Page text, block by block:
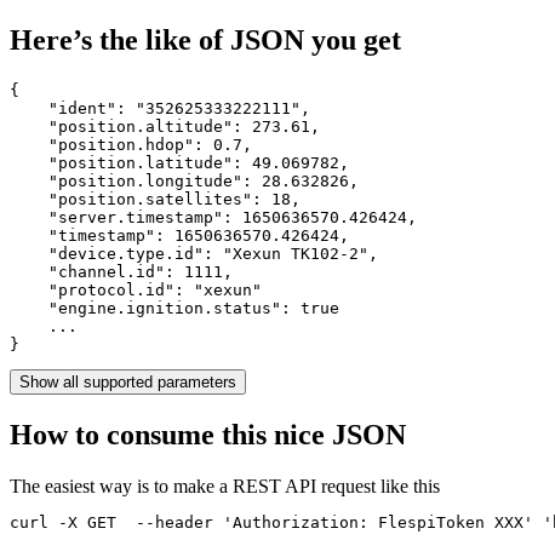
Here’s the like of JSON you get
{
    "ident":
"352625333222111" ,
    "position.altitude":
273.61 ,
    "position.hdop":
0.7 ,
    "position.latitude":
49.069782 ,
    "position.longitude":
28.632826 ,
    "position.satellites":
18 ,
    "server.timestamp":
1650636570.426424 ,
    "timestamp":
1650636570.426424 ,
    "device.type.id":
"Xexun TK102-2" ,
    "channel.id":
1111 ,
    "protocol.id":
"xexun"
    "engine.ignition.status":
true
    ...
}
Show all supported parameters
How to consume this nice JSON
The easiest way is to make a REST API request like this
curl -X GET  --header 'Authorization: FlespiToken